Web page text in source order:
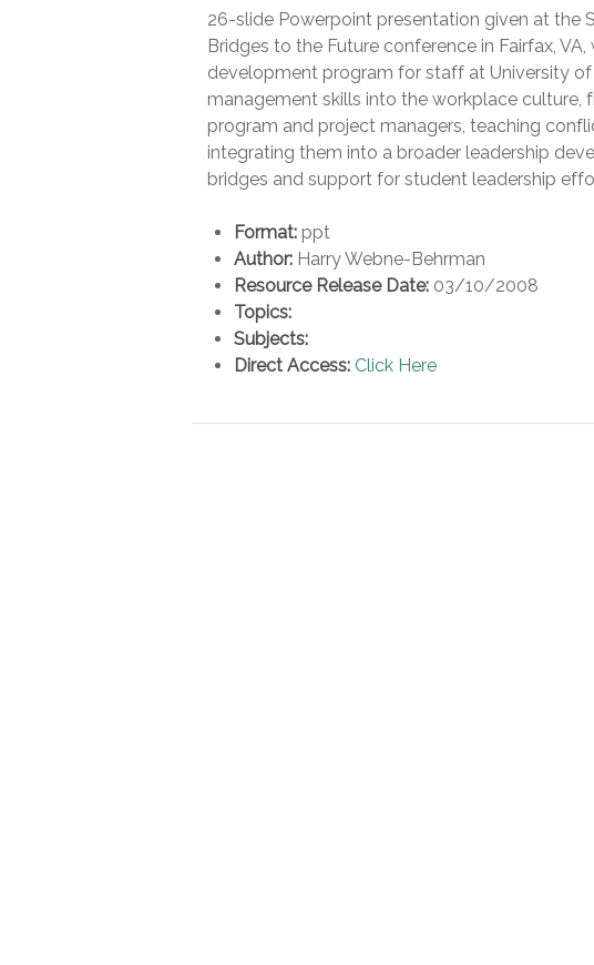
26-slide Powerpoint presentation given at the
Bridges to the Future conference in Fairfax,
development program for staff at University
management skills into the workplace culture,
program and project managers, teaching
integrating them into a broader leadership
bridges and support for student leadership
Format: ppt
Author: Harry Webne-Behrman
Resource Release Date: 03/10/2008
Topics:
Subjects:
Direct Access: Click Here